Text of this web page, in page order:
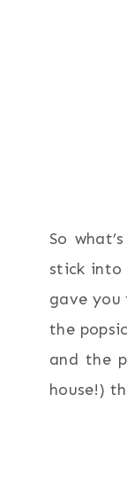
So
stick into
gave you
the
and the
house!)